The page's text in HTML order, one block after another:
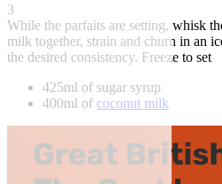
3
While the parfaits are setting, whisk
milk together, strain and churn in an
the desired consistency. Freeze to set
425ml of sugar syrup
400ml of coconut milk